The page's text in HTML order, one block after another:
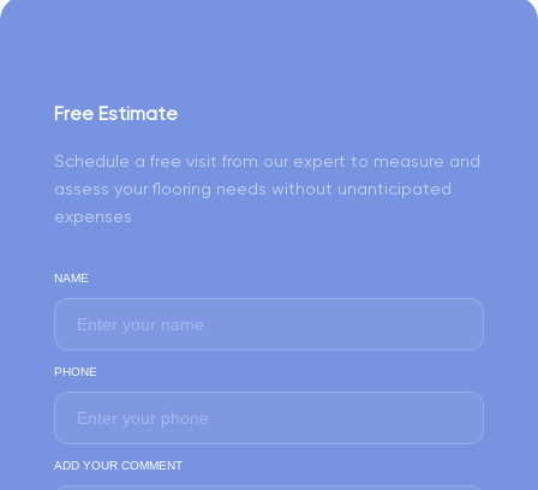
Free Estimate
Schedule a free visit from our expert to measure and
assess your flooring needs without unanticipated
expenses
NAME
PHONE
ADD YOUR COMMENT